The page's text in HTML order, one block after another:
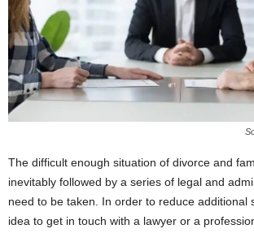
The difficult enough situation of divorce and
inevitably followed by a series of legal and
need to be taken. In order to reduce additional
idea to get in touch with a lawyer or a